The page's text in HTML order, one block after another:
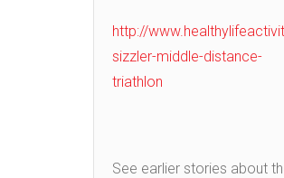
http://
sizzler-middle-distance-
triathlon
See earlier stories about